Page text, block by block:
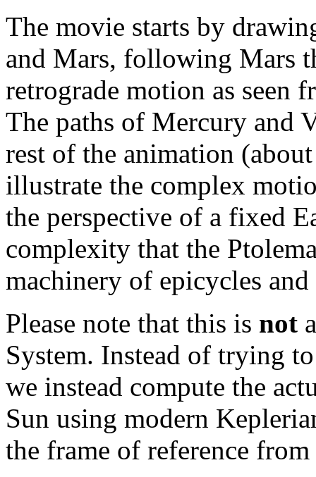
The movie starts by
and Mars, following Mars
retrograde motion as seen
The paths of Mercury and
rest of the animation
illustrate the complex
the perspective of a fixed
complexity that the
machinery of epicycles
Please note that this is not
System. Instead of trying
we instead compute the
Sun using modern
the frame of reference